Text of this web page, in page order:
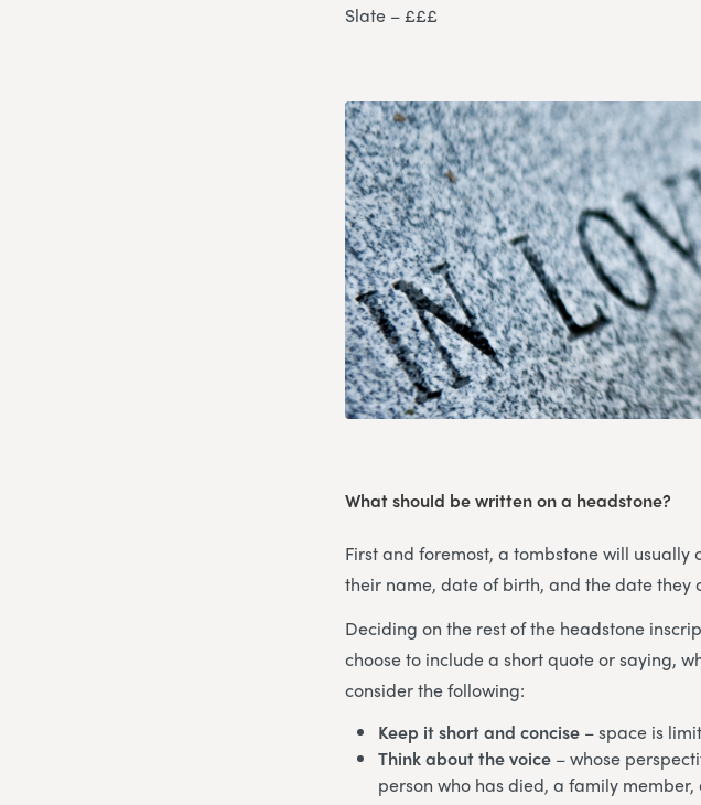
Slate – £££
What should be written on a headstone?
First and foremost, a tombstone will
their name, date of birth, and the date they
Deciding on the rest of the headstone
choose to include a short quote or saying,
consider the following:
Keep it short and concise – space is
Think about the voice – whose
person who has died, a family member,